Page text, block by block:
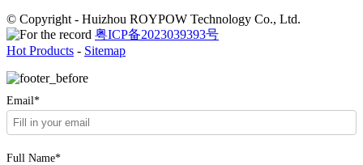
© Copyright - Huizhou ROYPOW Technology Co., Ltd.
粤ICP备2023039393号
Hot Products - Sitemap
Email*
Full Name*